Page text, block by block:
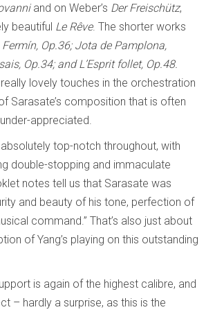
and on Weber’s Der Freischütz,
beautiful Le Rêve. The shorter works
Op.36; Jota de Pamplona,
, Op.34; and L’Esprit follet, Op.48.
lovely touches in the orchestration
Sarasate’s composition that is often
appreciated.
absolutely top-notch throughout, with
double-stopping and immaculate
notes tell us that Sarasate was
and beauty of his tone, perfection of
command.” That’s also just about
of Yang’s playing on this outstanding
is again of the highest calibre, and
– hardly a surprise, as this is the